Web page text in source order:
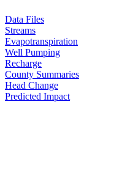
Data Files
Streams
Evapotranspiration
Well Pumping
Recharge
County Summaries
Head Change
Predicted Impact